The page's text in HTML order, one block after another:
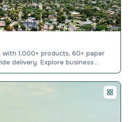
1,000+ products, 60+ paper
delivery. Explore business
Order online today.